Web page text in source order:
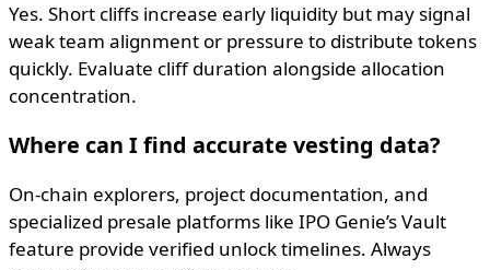
Yes. Short cliffs increase early liquidity but may signal
weak team alignment or pressure to distribute tokens
quickly. Evaluate cliff duration alongside allocation
concentration.
Where can I find accurate vesting data?
On-chain explorers, project documentation, and
specialized presale platforms like IPO Genie’s Vault
feature provide verified unlock timelines. Always